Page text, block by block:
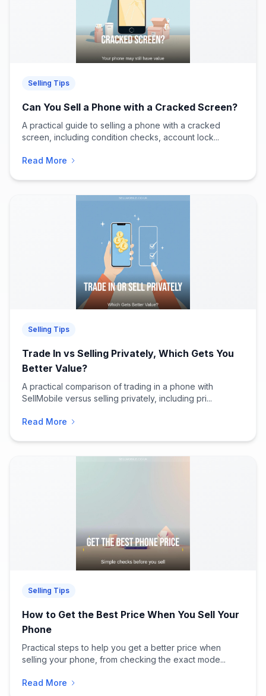
Selling Tips
Can You Sell a Phone with a Cracked Screen?
A practical guide to selling a phone with a cracked
screen, including condition checks, account lock...
Read More
Selling Tips
Trade In vs Selling Privately, Which Gets You
Better Value?
A practical comparison of trading in a phone with
SellMobile versus selling privately, including pri...
Read More
Selling Tips
How to Get the Best Price When You Sell Your
Phone
Practical steps to help you get a better price when
selling your phone, from checking the exact mode...
Read More